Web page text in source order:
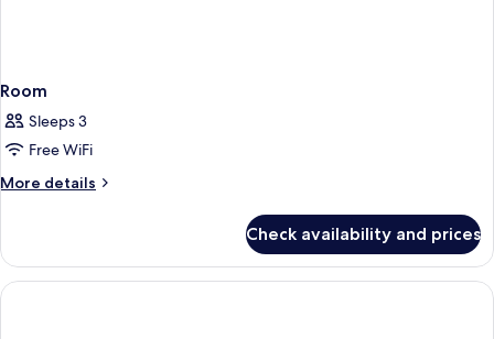
Room
Sleeps 3
Free WiFi
More details
More
Check availability and prices